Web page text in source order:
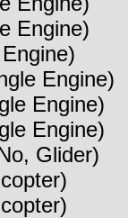
Engine)
Engine)
Engine)
Engine)
Glider)